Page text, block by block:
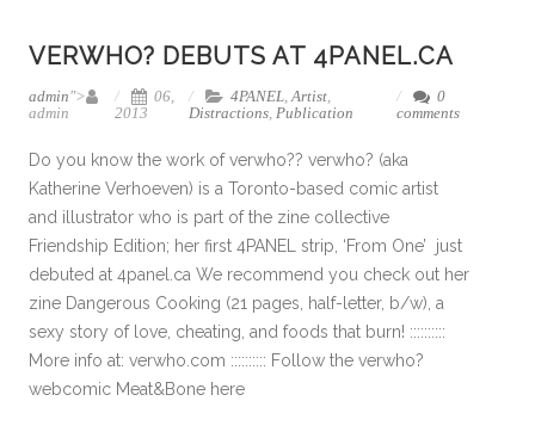
VERWHO? DEBUTS AT 4PANEL.CA
admin">
admin
06,
2013
4PANEL,Artist,
Distractions, Publication
0
comments
Do you know the work of verwho?? verwho? (aka
Katherine Verhoeven) is a Toronto-based comic artist
and illustrator who is part of the zine collective
Friendship Edition; her first 4PANEL strip, ‘From One’ just
debuted at 4panel.ca We recommend you check out her
zine Dangerous Cooking (21 pages, half-letter, b/w), a
sexy story of love, cheating, and foods that burn! ::::::::::
More info at: verwho.com :::::::::: Follow the verwho?
webcomic Meat&Bone here